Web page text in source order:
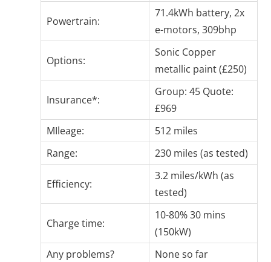
Powertrain:
71.4kWh battery, 2x
e-motors, 309bhp
Options:
Sonic Copper
metallic paint (£250)
Insurance*:
Group: 45 Quote:
£969
MIleage:
512 miles
Range:
230 miles (as tested)
Efficiency:
3.2 miles/kWh (as
tested)
Charge time:
10-80% 30 mins
(150kW)
Any problems?
None so far